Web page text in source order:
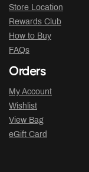
Store Location
Rewards Club
How to Buy
FAQs
Orders
My Account
Wishlist
View Bag
eGift Card